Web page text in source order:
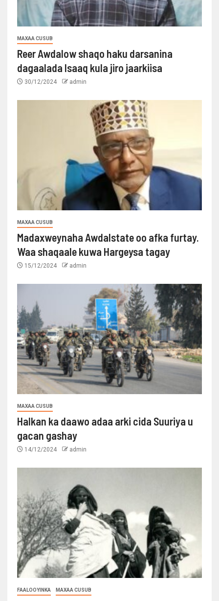
MAXAA CUSUB
Reer Awdalow shaqo haku darsanina
dagaalada Isaaq kula jiro jaarkiisa
30/12/2024 admin
MAXAA CUSUB
Madaxweynaha Awdalstate oo afka furtay.
Waa shaqaale kuwa Hargeysa tagay
15/12/2024 admin
MAXAA CUSUB
Halkan ka daawo adaa arki cida Suuriya u
gacan gashay
14/12/2024 admin
FAALOOYINKA MAXAA CUSUB